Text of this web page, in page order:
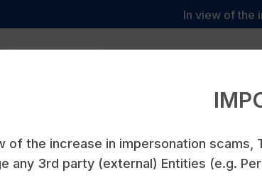
In view of the
of the increase in impersonation scams,
any 3rd party (external) Entities (e.g.